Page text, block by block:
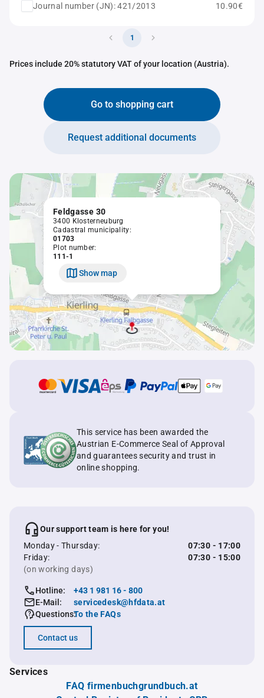
Journal number (JN): 421/2013 10.90€
1
Prices include 20% statutory VAT of your location (Austria).
Go to shopping cart
Request additional documents
Feldgasse 30
3400 Klosterneuburg
Cadastral municipality:
01703
Plot number:
111-1
Show map
This service has been awarded the
Austrian E-Commerce Seal of Approval
and guarantees security and trust in
online shopping.
Our support team is here for you!
Monday - Thursday:
07:30 - 17:00
Friday:
07:30 - 15:00
(on working days)
Hotline:
+43 1 981 16 - 800
E-Mail:
servicedesk@hfdata.at
Questions:To the FAQs
Contact us
Services
FAQ firmenbuchgrundbuch.at